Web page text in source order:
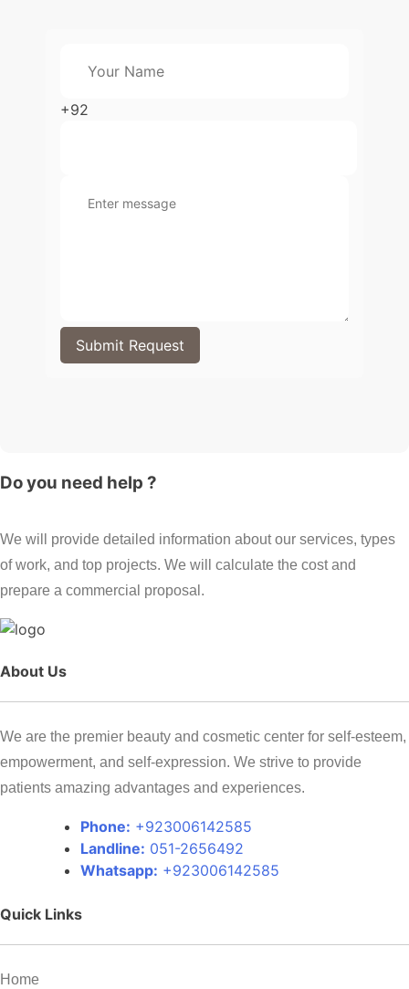
+92
Submit Request
Do you need help ?
We will provide detailed information about our services, types
of work, and top projects. We will calculate the cost and
prepare a commercial proposal.
About Us
We are the premier beauty and cosmetic center for self-esteem,
empowerment, and self-expression. We strive to provide
patients amazing advantages and experiences.
Phone: +923006142585
Landline: 051-2656492
Whatsapp: +923006142585
Quick Links
Home